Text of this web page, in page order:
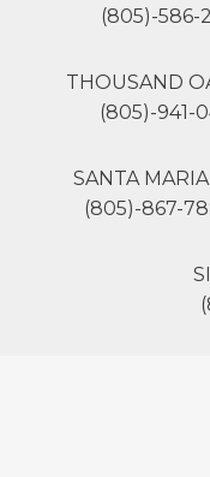
(805)-586-
THOUSAND
(805)-941-
SANTA
(805)-867-